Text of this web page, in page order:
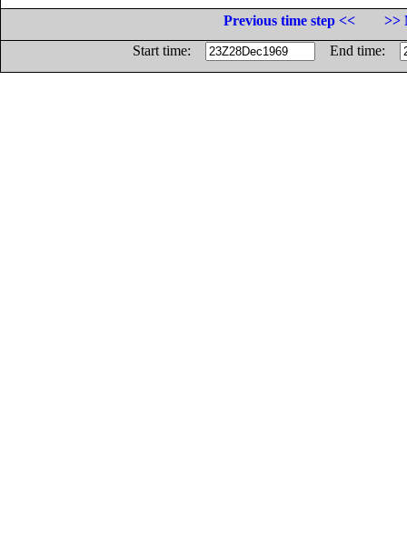
Previous time step <<
>>
Start time:
End time: